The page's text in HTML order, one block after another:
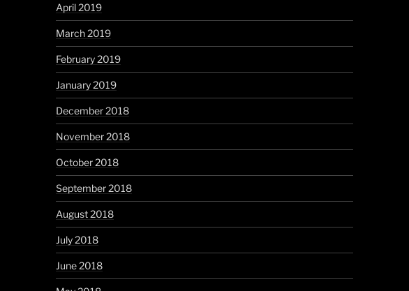
April 2019
March 2019
February 2019
January 2019
December 2018
November 2018
October 2018
September 2018
August 2018
July 2018
June 2018